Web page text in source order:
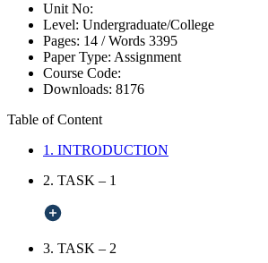
Unit No:
Level: Undergraduate/College
Pages: 14 /Words 3395
Paper Type: Assignment
Course Code:
Downloads: 8176
Table of Content
1. INTRODUCTION
2. TASK – 1
3. TASK – 2